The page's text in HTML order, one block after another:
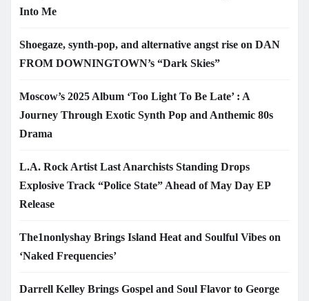
Into Me
Shoegaze, synth-pop, and alternative angst rise on DAN
FROM DOWNINGTOWN’s “Dark Skies”
Moscow’s 2025 Album ‘Too Light To Be Late’ : A
Journey Through Exotic Synth Pop and Anthemic 80s
Drama
L.A. Rock Artist Last Anarchists Standing Drops
Explosive Track “Police State” Ahead of May Day EP
Release
The1nonlyshay Brings Island Heat and Soulful Vibes on
‘Naked Frequencies’
Darrell Kelley Brings Gospel and Soul Flavor to George